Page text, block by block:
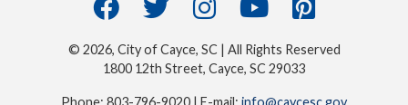
© 2026, City of Cayce, SC | All Rights Reserved
1800 12th Street, Cayce, SC 29033